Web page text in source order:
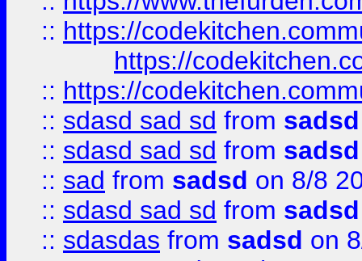
:: https://
https://
:: https://
:: sdasd sad sd from sadsd
:: sdasd sad sd from sadsd
:: sad from sadsd on 8/8
:: sdasd sad sd from sadsd
:: sdasdas from sadsd on